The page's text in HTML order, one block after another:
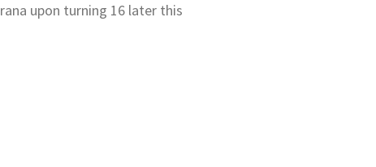
upon turning 16 later this